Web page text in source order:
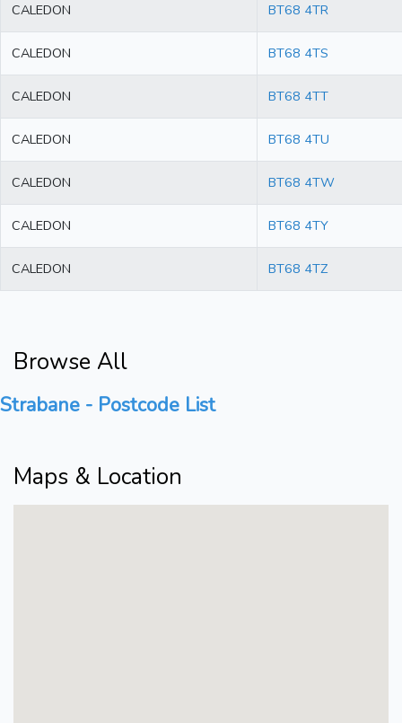
CALEDON BT68 4TR
CALEDON BT68 4TS
CALEDON BT68 4TT
CALEDON BT68 4TU
CALEDON BT68 4TW
CALEDON BT68 4TY
CALEDON BT68 4TZ
Browse All
Strabane - Postcode List
Maps & Location